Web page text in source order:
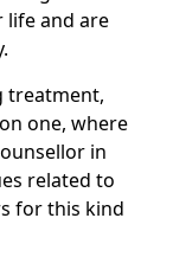
life and are
treatment,
one, where
in
related to
for this kind